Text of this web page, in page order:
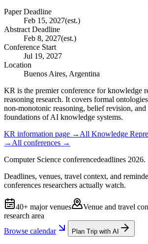
Paper Deadline
Feb 15, 2027(est.)
Abstract Deadline
Feb 8, 2027(est.)
Conference Start
Jul 19, 2027
Location
Buenos Aires, Argentina
KR is the premier conference for knowledge
reasoning research. It covers formal
non-monotonic reasoning, belief revision, and
foundations of AI knowledge systems.
KR information page → All Knowledge
→ All conferences →
Computer Science conferencedeadlines 2026.
Deadlines, venues, travel context, and
conferences researchers actually watch.
40+ major venues Venue and travel
research area
Browse calendar
Plan Trip with AI